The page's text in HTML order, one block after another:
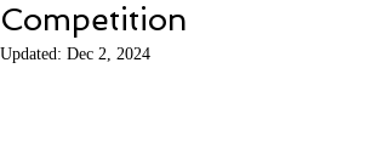
Competition
Updated: Dec 2, 2024